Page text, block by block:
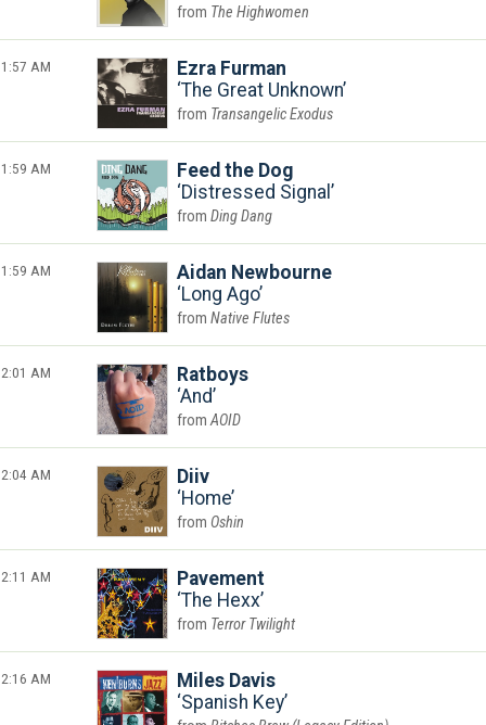
The Highwomen
1:57 AM
Ezra Furman
The Great Unknown
Transangelic Exodus
1:59 AM
Feed the Dog
Distressed Signal
Ding Dang
1:59 AM
Aidan Newbourne
Long Ago
Native Flutes
2:01 AM
Ratboys
And
AOID
2:04 AM
Diiv
Home
Oshin
2:11 AM
Pavement
The Hexx
Terror Twilight
2:16 AM
Miles Davis
Spanish Key